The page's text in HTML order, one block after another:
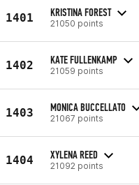
1401 KRISTINA FOREST
21050 points
1402 KATE FULLENKAMP
21059 points
1403 MONICA BUCCELLATO
21067 points
1404 XYLENA REED
21092 points